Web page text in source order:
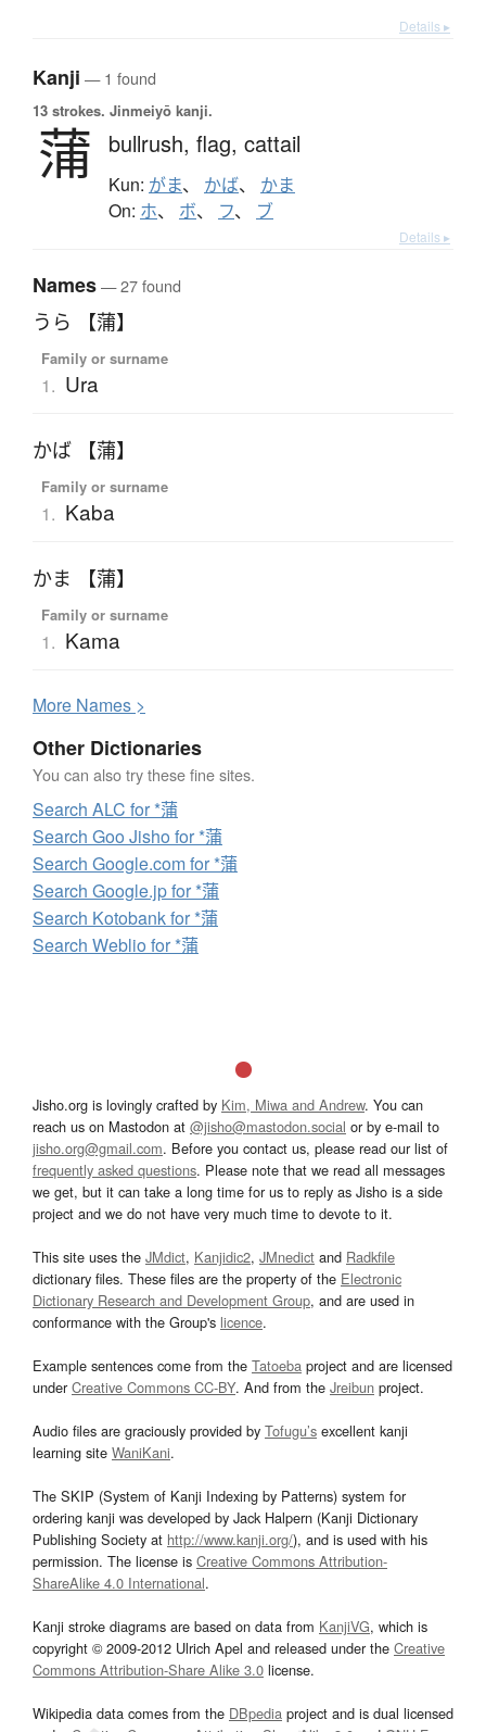
Details ▸
Kanji — 1 found
13 strokes. Jinmeiyō kanji.
蒲 bullrush, flag, cattail
Kun: がま、 かば、 かま
On: ホ、 ボ、 フ、 ブ
Details ▸
Names— 27 found
うら 【蒲】
Family or surname
1. Ura
かば 【蒲】
Family or surname
1. Kaba
かま 【蒲】
Family or surname
1. Kama
More Names >
Other Dictionaries
You can also try these fine sites.
Search ALC for *蒲
Search Goo Jisho for *蒲
Search Google.com for *蒲
Search Google.jp for *蒲
Search Kotobank for *蒲
Search Weblio for *蒲
Jisho.org is lovingly crafted by Kim, Miwa and Andrew. You can
reach us on Mastodon at @jisho@mastodon.social or by e-mail to
jisho.org@gmail.com. Before you contact us, please read our list of
frequently asked questions. Please note that we read all messages
we get, but it can take a long time for us to reply as Jisho is a side
project and we do not have very much time to devote to it.
This site uses the JMdict, Kanjidic2, JMnedict and Radkfile
dictionary files. These files are the property of the Electronic
Dictionary Research and Development Group, and are used in
conformance with the Group's licence.
Example sentences come from the Tatoeba project and are licensed
underCreative Commons CC-BY. And from the Jreibun project.
Audio files are graciously provided by Tofugu’s excellent kanji
learning site WaniKani.
The SKIP (System of Kanji Indexing by Patterns) system for
ordering kanji was developed by Jack Halpern (Kanji Dictionary
Publishing Society at http://www.kanji.org/), and is used with his
permission. The license is Creative Commons Attribution-
ShareAlike 4.0 International.
Kanji stroke diagrams are based on data from KanjiVG, which is
copyright © 2009-2012 Ulrich Apel and released under the Creative
Commons Attribution-Share Alike 3.0 license.
Wikipedia data comes from the DBpedia project and is dual licensed